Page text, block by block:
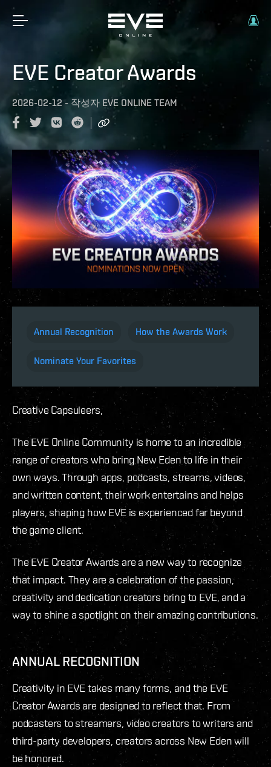
EVE Creator Awards
2026-02-12 - 작성자 EVE ONLINE TEAM
Annual Recognition How the Awards Work
Nominate Your Favorites
Creative Capsuleers,
The EVE Online Community is home to an incredible
range of creators who bring New Eden to life in their
own ways. Through apps, podcasts, streams, videos,
and written content, their work entertains and helps
players, shaping how EVE is experienced far beyond
the game client.
The EVE Creator Awards are a new way to recognize
that impact. They are a celebration of the passion,
creativity and dedication creators bring to EVE, and a
way to shine a spotlight on their amazing contributions.
ANNUAL RECOGNITION
Creativity in EVE takes many forms, and the EVE
Creator Awards are designed to reflect that. From
podcasters to streamers, video creators to writers and
third-party developers, creators across New Eden will
be honored.